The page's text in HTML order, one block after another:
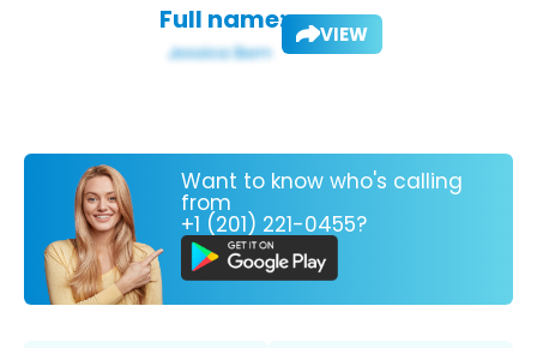
Full name: VIEW
Want to know who's calling
from
+1 (201) 221-0455?